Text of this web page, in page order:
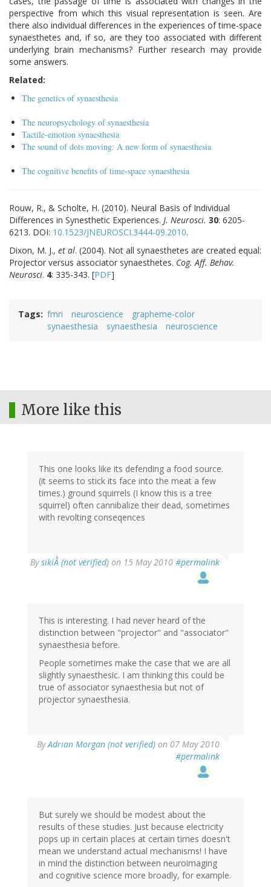
perspective from which this visual representation is seen. Are
there also individual differences in the experiences of time-space
synaesthetes and, if so, are they too associated with different
underlying brain mechanisms? Further research may provide
some answers.
Related:
The genetics of synaesthesia
The neuropsychology of synaesthesia
Tactile-emotion synaesthesia
The sound of dots moving: A new form of synaesthesia
The cognitive benefits of time-space synaesthesia
Rouw, R., & Scholte, H. (2010). Neural Basis of Individual
Differences in Synesthetic Experiences. J. Neurosci. 30: 6205-
6213. DOI: 10.1523/JNEUROSCI.3444-09.2010.
Dixon, M. J., et al. (2004). Not all synaesthetes are created equal:
Projector versus associator synaesthetes. Cog. Aff. Behav.
Neurosci. 4: 335-343. [PDF]
Tags fmri neuroscience
grapheme-color
synaesthesia
synaesthesia neuroscience
More like this
This one looks like its defending a food source.
(it seems to stick its face into the meat a few
times.) ground squirrels (I know this is a tree
squirrel) often cannibalize their dead, sometimes
with revolting conseqences
BysikiÅ (not verified) on 15 May 2010 #permalink
This is interesting. I had never heard of the
distinction between "projector" and "associator"
synaesthesia before.
People sometimes make the case that we are all
slightly synaesthesic. I am thinking this could be
true of associator synaesthesia but not of
projector synaesthesia.
ByAdrian Morgan (not verified) on 07 May 2010
#permalink
But surely we should be modest about the
results of these studies. Just because electricity
pops up in certain places at certain times doesn't
mean we understand actual mechanisms! I have
in mind the distinction between neuroimaging
and cognitive science more broadly, for example.